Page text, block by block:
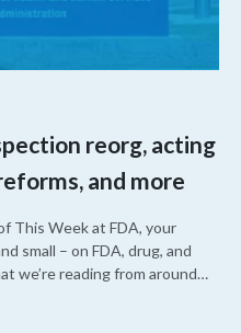
reorg, acting
and more
This Week at FDA, your
small – on FDA, drug, and
we’re reading from around
inspectional operations, the